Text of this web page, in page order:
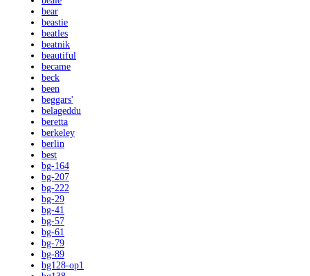
bear
beastie
beatles
beatnik
beautiful
became
beck
been
beggars'
belageddu
beretta
berkeley
berlin
best
bg-164
bg-207
bg-222
bg-29
bg-41
bg-57
bg-61
bg-79
bg-89
bg128-op1